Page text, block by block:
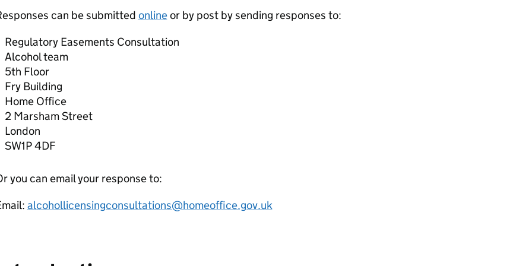
can be submitted onlineor by post by sending responses to:
Regulatory Easements Consultation
Alcohol team
5th Floor
Fry Building
Home Office
2 Marsham Street
London
SW1P 4DF
you can email your response to:
alcohollicensingconsultations@homeoffice.gov.uk